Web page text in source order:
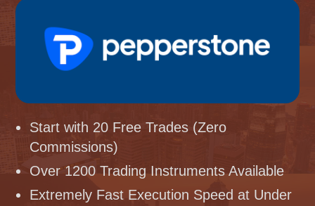
Start with 20 Free Trades (Zero
Commissions)
Over 1200 Trading Instruments Available
Extremely Fast Execution Speed at Under